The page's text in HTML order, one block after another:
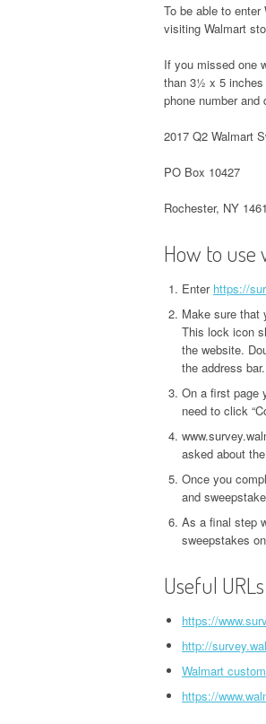
To be able to
visiting Walmart
If you missed one
than 3½ x 5 inches
phone number and
2017 Q2 Walmart
PO Box 10427
Rochester, NY
How to use
Enter https://
Make sure that
This lock icon
the website.
the address
On a first page
need to click
asked about
Once you
and
As a final step
sweepstakes
Useful URLs
https://
http://
Walmart
https://